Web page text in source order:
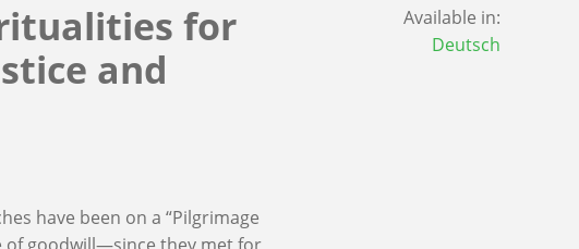
for
and
have been on a “Pilgrimage
Available in:
Deutsch